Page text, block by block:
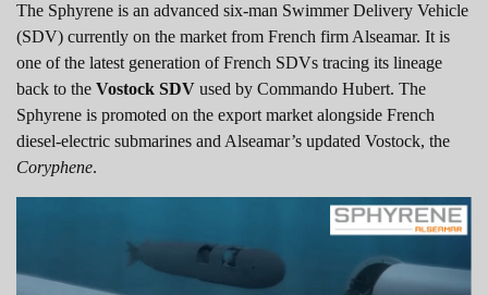
The Sphyrene is an advanced six-man Swimmer Delivery Vehicle
(SDV) currently on the market from French firm Alseamar. It is
one of the latest generation of French SDVs tracing its lineage
back to the Vostock SDV used by Commando Hubert. The
Sphyrene is promoted on the export market alongside French
diesel-electric submarines and Alseamar’s updated Vostock, the
Coryphene.